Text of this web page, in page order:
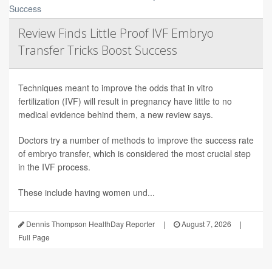
Review Finds Little Proof IVF Embryo
Transfer Tricks Boost Success
Techniques meant to improve the odds that in vitro
fertilization (IVF) will result in pregnancy have little to no
medical evidence behind them, a new review says.
Doctors try a number of methods to improve the success rate
of embryo transfer, which is considered the most crucial step
in the IVF process.
These include having women und...
Dennis Thompson HealthDay Reporter | August 7, 2026
|
Full Page